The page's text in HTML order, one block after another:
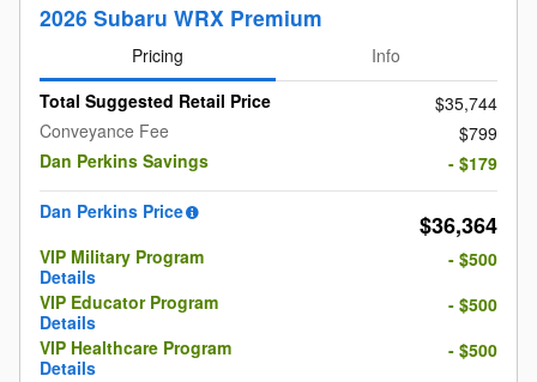
2026 Subaru WRX Premium
Pricing
Info
Total Suggested Retail Price
$35,744
Conveyance Fee
$799
Dan Perkins Savings
- $179
Dan Perkins Price
$36,364
VIP Military Program
Details
- $500
VIP Educator Program
Details
- $500
VIP Healthcare Program
Details
- $500